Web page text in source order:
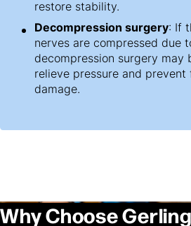
restore stability.
Decompression surgery: If
nerves are compressed due
decompression surgery may
relieve pressure and prevent
damage.
Why Choose